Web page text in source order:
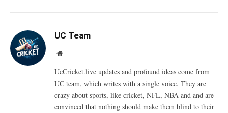
UC Team
Website
UcCricket.live updates and profound ideas come from
UC team, which writes with a single voice. They are
crazy about sports, like cricket, NFL, NBA and and are
convinced that nothing should make them blind to their